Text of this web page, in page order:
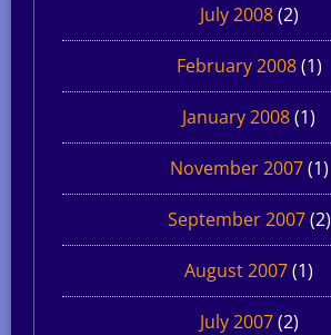
July 2008(2)
February 2008(1)
January 2008(1)
November 2007(1)
September 2007(2)
August 2007(1)
July 2007(2)